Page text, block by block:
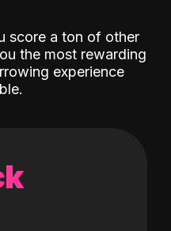
score a ton of other
the most rewarding
experience